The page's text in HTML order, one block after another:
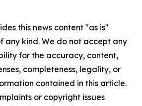
this news content "as is"
any kind. We do not accept any
for the accuracy, content,
completeness, legality, or
contained in this article.
or copyright issues